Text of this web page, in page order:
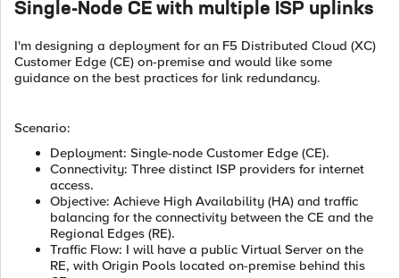
Single-Node CE with multiple ISP uplinks
I'm designing a deployment for an F5 Distributed Cloud (XC)
Customer Edge (CE) on-premise and would like some
guidance on the best practices for link redundancy.
Scenario:
Deployment: Single-node Customer Edge (CE).
Connectivity: Three distinct ISP providers for internet
access.
Objective: Achieve High Availability (HA) and traffic
balancing for the connectivity between the CE and the
Regional Edges (RE).
Traffic Flow: I will have a public Virtual Server on the
RE, with Origin Pools located on-premise behind this